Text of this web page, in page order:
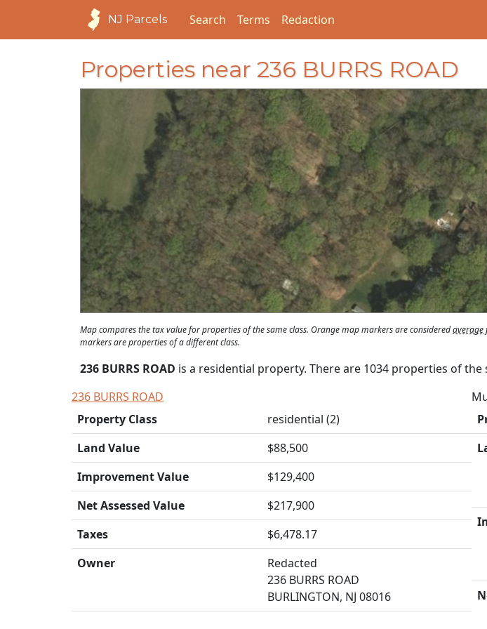
NJ Parcels Search Terms Redaction
Properties near 236 BURRS ROAD
Map compares the tax value for properties of the same class. Orange map markers are consideredaverage
markers are properties of a different class.
236 BURRS ROAD is a residential property. There are 1034 properties of the
236 BURRS ROAD
Property Class
residential (2)
Land Value
$88,500
Improvement Value
$129,400
Net Assessed Value
$217,900
Taxes
$6,478.17
Owner
Redacted
236 BURRS ROAD
BURLINGTON, NJ 08016